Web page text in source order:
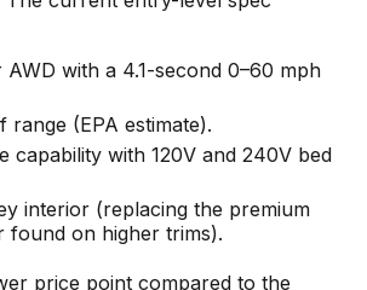
with a 4.1-second 0–60 mph
range (EPA estimate).
capability with 120V and 240V bed
interior (replacing the premium
found on higher trims).
price point compared to the